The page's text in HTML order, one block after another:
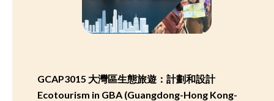
GCAP3015 大灣區生態旅遊：計劃和設計
Ecotourism in GBA (Guangdong-Hong Kong-